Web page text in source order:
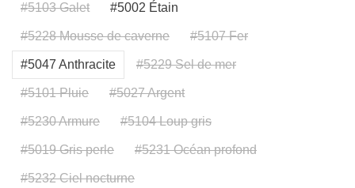
#5103 Galet #5002 Étain
#5228 Mousse de caverne #5107 Fer
#5047 Anthracite #5229 Sel de mer
#5101 Pluie #5027 Argent
#5230 Armure #5104 Loup gris
#5019 Gris perle #5231 Océan profond
#5232 Ciel nocturne